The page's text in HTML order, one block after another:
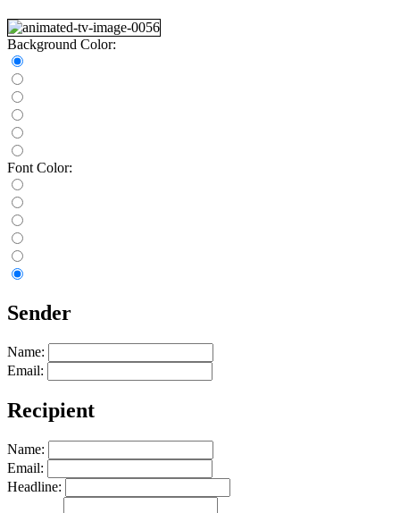
Background Color:
Font Color:
Sender
Name:
Email:
Recipient
Name:
Email:
Headline: